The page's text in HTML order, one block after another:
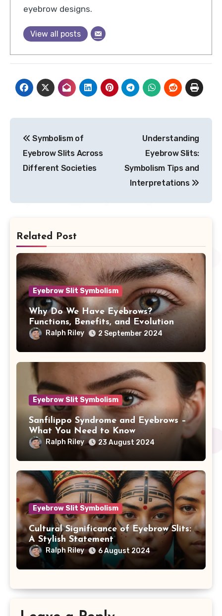
eyebrow designs.
View all posts
navigation
Symbolism of
Eyebrow Slits Across
Different Societies
Understanding
Eyebrow Slits:
Symbolism Tips and
Interpretations
Related Post
Eyebrow Slit Symbolism
Why Do We Have Eyebrows?
Functions, Benefits, and Evolution
Ralph Riley 2 September 2024
Eyebrow Slit Symbolism
Sanfilippo Syndrome and Eyebrows –
What You Need to Know
Ralph Riley 23 August 2024
Eyebrow Slit Symbolism
Cultural Significance of Eyebrow Slits:
A Stylish Statement
Ralph Riley 6 August 2024